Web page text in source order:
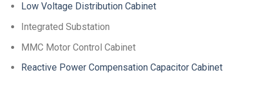
Low Voltage Distribution Cabinet
Integrated Substation
MMC Motor Control Cabinet
Reactive Power Compensation Capacitor Cabinet